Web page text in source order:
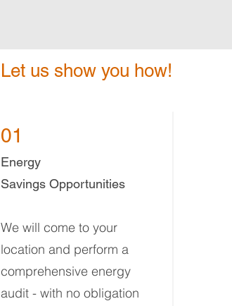
Let us show you how!
01
Energy
Savings Opportunities
We will come to your
location and perform a
comprehensive energy
audit - with no obligation